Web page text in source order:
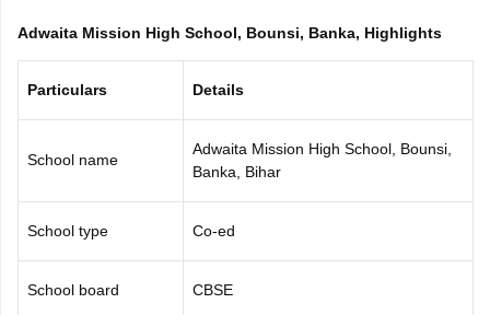
2026Digital Gujarat Scholarship 2026-27 UP Scholarship
Knowledge OlympiadHBCSE Mathematical OlympiadView All
Adwaita Mission High School, Bounsi, Banka, Highlights
Particulars Details
School name
Adwaita Mission High School, Bounsi,
Banka, Bihar
School type Co-ed
School board CBSE